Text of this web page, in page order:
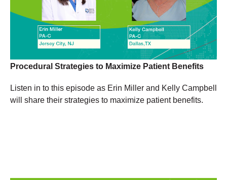
Procedural Strategies to Maximize Patient Benefits
Listen in to this episode as Erin Miller and Kelly Campbell
will share their strategies to maximize patient benefits.